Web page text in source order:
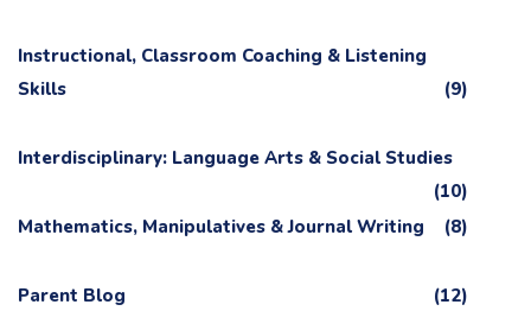
Instructional, Classroom Coaching & Listening
Skills
(9)
Interdisciplinary: Language Arts & Social Studies
(10)
Mathematics, Manipulatives & Journal Writing
(8)
Parent Blog (12)